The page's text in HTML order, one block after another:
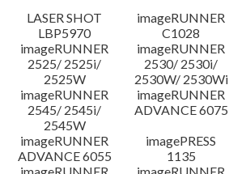
Language(s)
System requirements
Setup instruction
File information
LASER SHOT
LBP5970
imageRUNNER
C1028
imageRUNNER
2525/ 2525i/
2525W
imageRUNNER
2530/ 2530i/
2530W/ 2530Wi
imageRUNNER
2545/ 2545i/
2545W
imageRUNNER
ADVANCE 6075
imageRUNNER
ADVANCE 6055
imagePRESS
1135